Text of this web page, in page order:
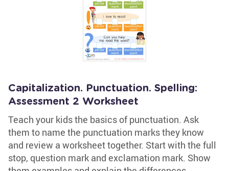
Capitalization. Punctuation. Spelling:
Assessment 2 Worksheet
Teach your kids the basics of punctuation. Ask
them to name the punctuation marks they know
and review a worksheet together. Start with the full
stop, question mark and exclamation mark. Show